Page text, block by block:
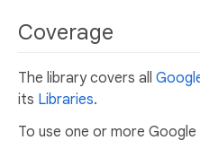
Coverage
The library covers all
its Libraries.
To use one or more